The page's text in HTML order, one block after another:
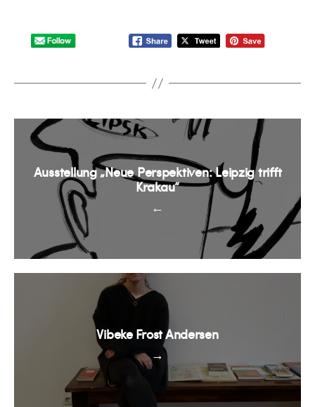
←
Ausstellung „Neue Perspektiven: Leipzig trifft
Krakau“
→
Vibeke Frost Andersen